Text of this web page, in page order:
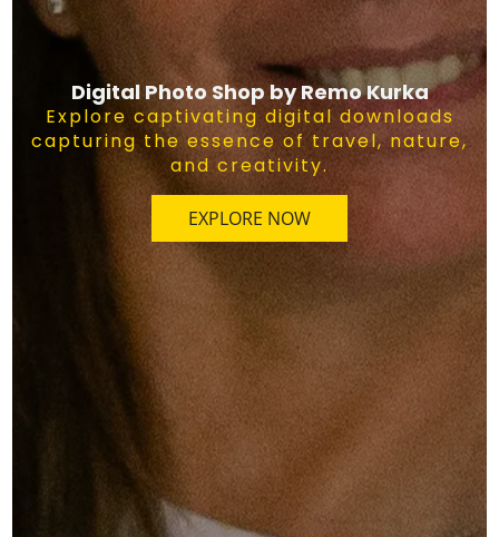
Digital Photo Shop by Remo Kurka
Explore captivating digital downloads
capturing the essence of travel, nature,
and creativity.
EXPLORE NOW